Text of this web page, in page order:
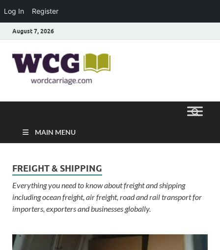
Log In Register
August 7, 2026
Carriage
MAIN MENU
FREIGHT & SHIPPING
Everything you need to know about freight and shipping
including ocean freight, air freight, road and rail transport for
importers, exporters and businesses globally.